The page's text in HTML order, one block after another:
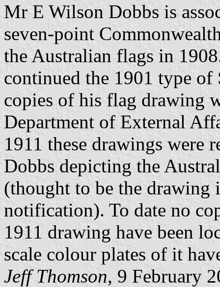
Mr E Wilson Dobbs is
seven-point
the Australian flags in
continued the 1901 type of
copies of his flag drawing
Department of External
1911 these drawings were
Dobbs depicting the
(thought to be the drawing
notification). To date no
1911 drawing have been
scale colour plates of it
Jeff Thomson, 9 February